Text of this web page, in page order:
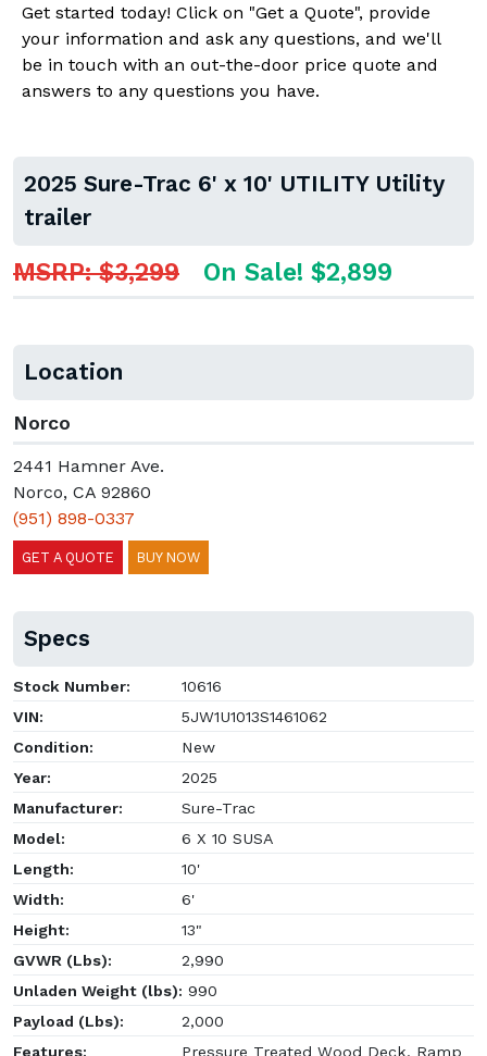
Get started today! Click on "Get a Quote", provide
your information and ask any questions, and we'll
be in touch with an out-the-door price quote and
answers to any questions you have.
2025 Sure-Trac 6' x 10' UTILITY Utility
trailer
MSRP: $3,299 On Sale! $2,899
Location
Norco
2441 Hamner Ave.
Norco, CA 92860
(951) 898-0337
GET A QUOTE BUY NOW
Specs
Stock Number:
10616
VIN:
5JW1U1013S1461062
Condition:
New
Year:
2025
Manufacturer:
Sure-Trac
Model:
6 X 10 SUSA
Length:
10'
Width:
6'
Height:
13"
GVWR (Lbs):
2,990
Unladen Weight (lbs): 990
Payload (Lbs):
2,000
Features:
Pressure Treated Wood Deck, Ramp